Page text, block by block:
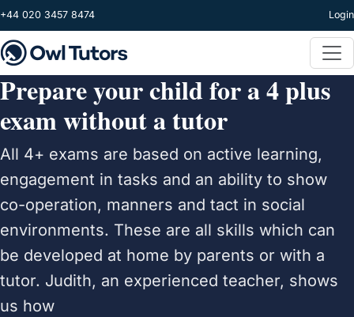
Skip to main content
+44 020 3457 8474 Login
Prepare your child for a 4 plus
exam without a tutor
All 4+ exams are based on active learning,
engagement in tasks and an ability to show
co-operation, manners and tact in social
environments. These are all skills which can
be developed at home by parents or with a
tutor. Judith, an experienced teacher, shows
us how